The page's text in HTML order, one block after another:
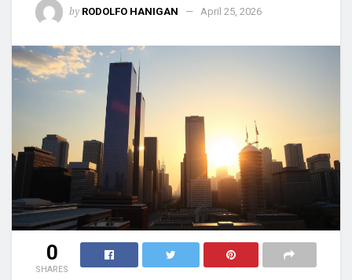
by RODOLFO HANIGAN April 25, 2026
0
SHARES